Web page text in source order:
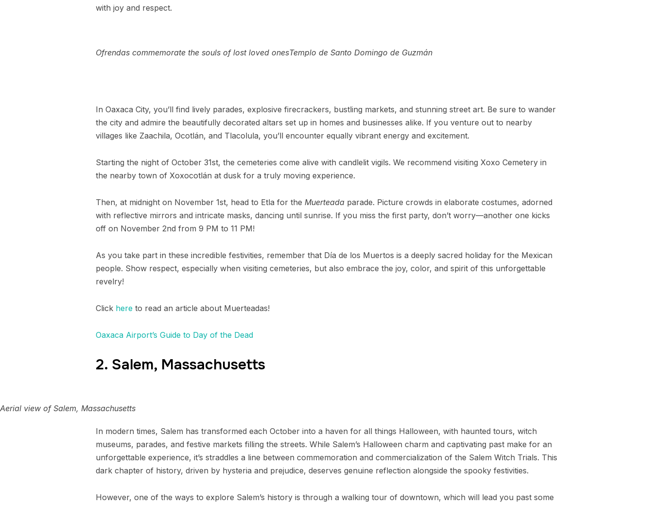
with joy and respect.
Ofrendas commemorate the souls of lost loved onesTemplo de Santo Domingo de Guzmán
In Oaxaca City, you’ll find lively parades, explosive firecrackers, bustling markets, and stunning street art. Be sure to wander
the city and admire the beautifully decorated altars set up in homes and businesses alike. If you venture out to nearby
villages like Zaachila, Ocotlán, and Tlacolula, you’ll encounter equally vibrant energy and excitement.
Starting the night of October 31st, the cemeteries come alive with candlelit vigils. We recommend visiting Xoxo Cemetery in
the nearby town of Xoxocotlán at dusk for a truly moving experience.
Then, at midnight on November 1st, head to Etla for the Muerteada parade. Picture crowds in elaborate costumes, adorned
with reflective mirrors and intricate masks, dancing until sunrise. If you miss the first party, don’t worry—another one kicks
off on November 2nd from 9 PM to 11 PM!
As you take part in these incredible festivities, remember that Día de los Muertos is a deeply sacred holiday for the Mexican
people. Show respect, especially when visiting cemeteries, but also embrace the joy, color, and spirit of this unforgettable
revelry!
Click here to read an article about Muerteadas!
Oaxaca Airport’s Guide to Day of the Dead
2. Salem, Massachusetts
Aerial view of Salem, Massachusetts
In modern times, Salem has transformed each October into a haven for all things Halloween, with haunted tours, witch
museums, parades, and festive markets filling the streets. While Salem’s Halloween charm and captivating past make for an
unforgettable experience, it’s straddles a line between commemoration and commercialization of the Salem Witch Trials. This
dark chapter of history, driven by hysteria and prejudice, deserves genuine reflection alongside the spooky festivities.
However, one of the ways to explore Salem’s history is through a walking tour of downtown, which will lead you past some